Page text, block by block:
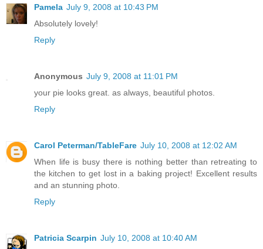
Pamela July 9, 2008 at 10:43 PM
Absolutely lovely!
Reply
Anonymous July 9, 2008 at 11:01 PM
your pie looks great. as always, beautiful photos.
Reply
Carol Peterman/TableFare July 10, 2008 at 12:02 AM
When life is busy there is nothing better than retreating to
the kitchen to get lost in a baking project! Excellent results
and an stunning photo.
Reply
Patricia Scarpin July 10, 2008 at 10:40 AM